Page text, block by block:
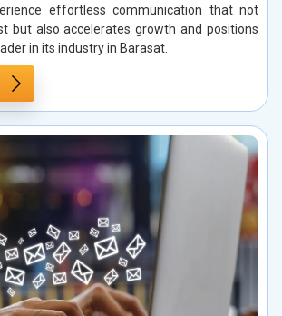
effortless communication that not
but also accelerates growth and positions
in its industry in Barasat.